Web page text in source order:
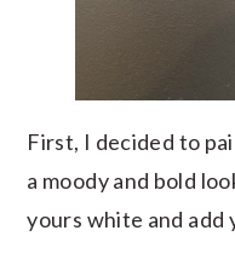
First, I decided to
a moody and bold
yours white and add